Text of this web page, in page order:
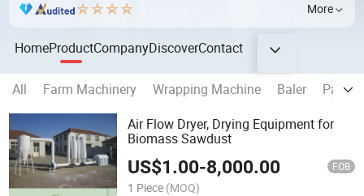
More
HomeProductCompanyDiscoverContact
All Farm Machinery Wrapping Machine Baler
Air Flow Dryer, Drying Equipment for
Biomass Sawdust
US$1.00-8,000.00 FOB
1 Piece (MOQ)